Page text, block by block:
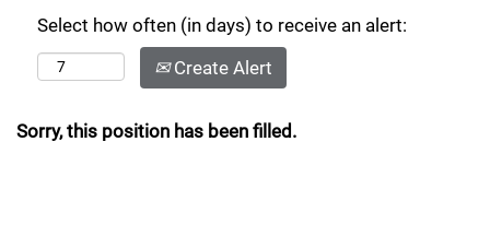
Select how often (in days) to receive an alert:
Create Alert
Sorry, this position has been filled.